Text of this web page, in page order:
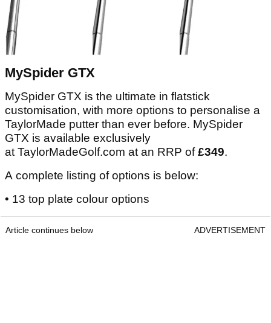
MySpider GTX
MySpider GTX is the ultimate in flatstick
customisation, with more options to personalise a
TaylorMade putter than ever before. MySpider
GTX is available exclusively
at TaylorMadeGolf.com at an RRP of£349.
A complete listing of options is below:
• 13 top plate colour options
Article continues below ADVERTISEMENT